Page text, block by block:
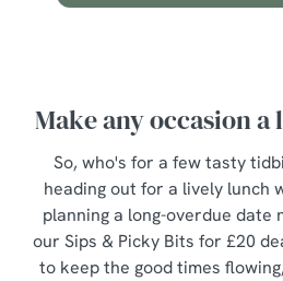
Make any occasion
So, who's for a few tasty
heading out for a lively lunch
planning a long-overdue date
our Sips & Picky Bits for £20
to keep the good times